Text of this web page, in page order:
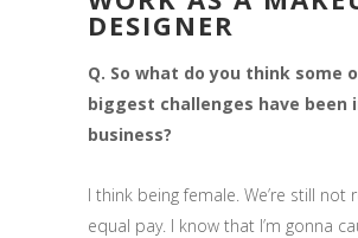
DESIGNER
Q. So what do you think some
biggest challenges have been
business?
I think being female. We’re still not
equal pay. I know that I’m gonna